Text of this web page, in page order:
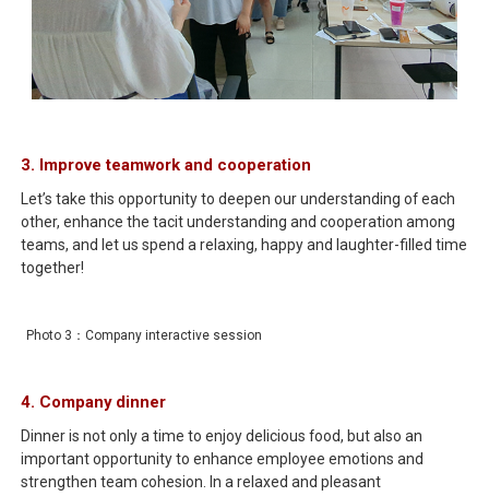
3. Improve teamwork and cooperation
Let’s take this opportunity to deepen our understanding of each
other, enhance the tacit understanding and cooperation among
teams, and let us spend a relaxing, happy and laughter-filled time
together!
Photo 3：Company interactive session
4. Company dinner
Dinner is not only a time to enjoy delicious food, but also an
important opportunity to enhance employee emotions and
strengthen team cohesion. In a relaxed and pleasant